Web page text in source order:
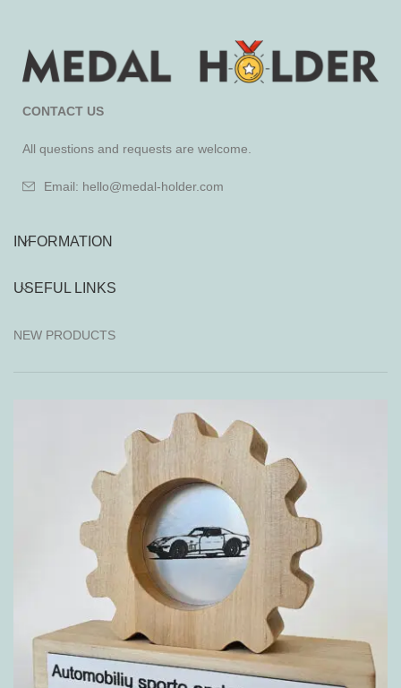
CONTACT US
All questions and requests are welcome.
Email: hello@medal-holder.com
INFORMATION
USEFUL LINKS
NEW PRODUCTS